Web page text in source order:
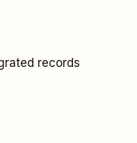
records